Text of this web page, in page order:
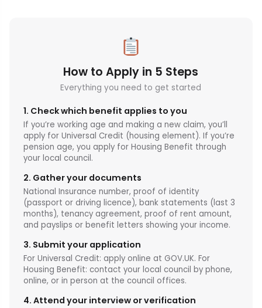
How to Apply in 5 Steps
Everything you need to get started
1. Check which benefit applies to you
If you’re working age and making a new claim, you’ll
apply for Universal Credit (housing element). If you’re
pension age, you apply for Housing Benefit through
your local council.
2. Gather your documents
National Insurance number, proof of identity
(passport or driving licence), bank statements (last 3
months), tenancy agreement, proof of rent amount,
and payslips or benefit letters showing your income.
3. Submit your application
For Universal Credit: apply online at GOV.UK. For
Housing Benefit: contact your local council by phone,
online, or in person at the council offices.
4. Attend your interview or verification